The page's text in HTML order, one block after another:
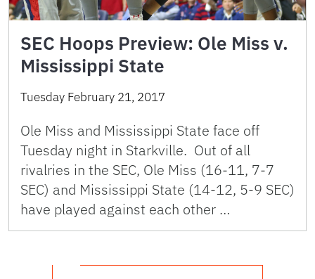
SEC Hoops Preview: Ole Miss v.
Mississippi State
Tuesday February 21, 2017
Ole Miss and Mississippi State face off
Tuesday night in Starkville. Out of all
rivalries in the SEC, Ole Miss (16-11, 7-7
SEC) and Mississippi State (14-12, 5-9 SEC)
have played against each other …